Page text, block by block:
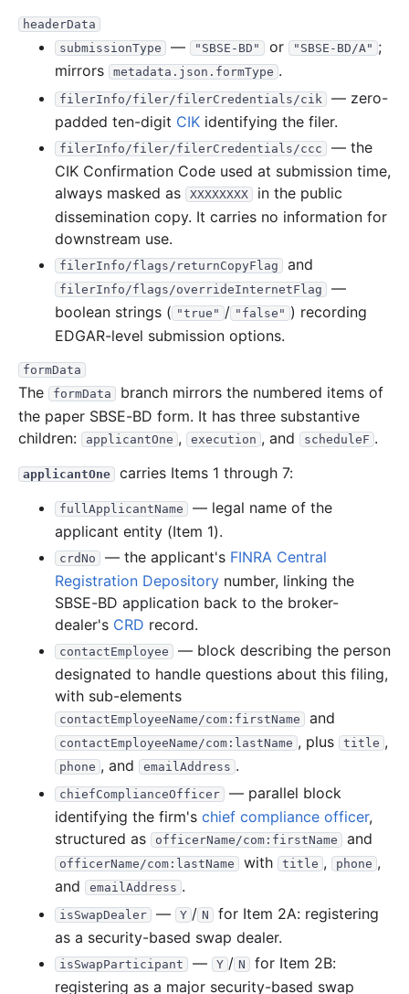
headerData
submissionType
— "SBSE-BD" or "SBSE-BD/A" ;
mirrors
metadata.json.formType .
filerInfo/filer/filerCredentials/cik
— zero-
padded ten-digit CIK identifying the filer.
filerInfo/filer/filerCredentials/ccc
— the
CIK Confirmation Code used at submission time,
always masked as
XXXXXXXX
in the public
dissemination copy. It carries no information for
downstream use.
filerInfo/flags/returnCopyFlag and
filerInfo/flags/overrideInternetFlag
—
boolean strings ( "true" / "false" ) recording
EDGAR-level submission options.
formData
The formData
branch mirrors the numbered items of
the paper SBSE-BD form. It has three substantive
children:
applicantOne , execution , and scheduleF .
applicantOne carries Items 1 through 7:
fullApplicantName
— legal name of the
applicant entity (Item 1).
crdNo — the applicant's FINRA Central
Registration Depository number, linking the
SBSE-BD application back to the broker-
dealer's CRD record.
contactEmployee
— block describing the person
designated to handle questions about this filing,
with sub-elements
contactEmployeeName/com:firstName and
contactEmployeeName/com:lastName , plus title ,
phone , and emailAddress .
chiefComplianceOfficer
— parallel block
identifying the firm's chief compliance officer,
structured as
officerName/com:firstName and
officerName/com:lastName with title , phone ,
and
emailAddress .
isSwapDealer — Y / N
for Item 2A: registering
as a security-based swap dealer.
isSwapParticipant — Y / N
for Item 2B:
registering as a major security-based swap